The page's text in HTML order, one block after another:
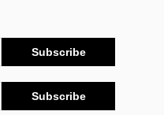
Subscribe
Subscribe